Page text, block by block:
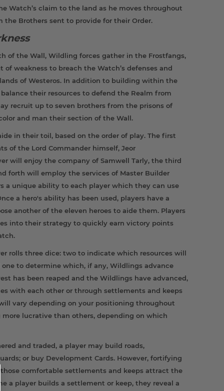
Watch’s claim to the land as he moves throughout
the Brothers sent to provide for their Order.
of the Wall, Wildling forces gather in the Frostfangs,
weakness to breach the Watch’s defenses and
of Westeros. In addition to building within the
their resources to defend the Realm from
recruit up to seven brothers from the prisons of
and man their section of the Wall.
in their toil, based on the order of play. The first
of the Lord Commander himself, Jeor
will enjoy the company of Samwell Tarly, the third
forth will employ the services of Master Builder
a unique ability to each player which they can use
a hero's ability has been used, players have a
another of the eleven heroes to aide them. Players
into their strategy to quickly earn victory points
rolls three dice: two to indicate which resources will
to determine which, if any, Wildlings advance
has been reaped and the Wildlings have advanced,
with each other or through settlements and keeps
vary depending on your positioning throughout
lucrative than others, depending on which
and traded, a player may build roads,
or buy Development Cards. However, fortifying
those comfortable settlements and keeps attract the
a player builds a settlement or keep, they reveal a